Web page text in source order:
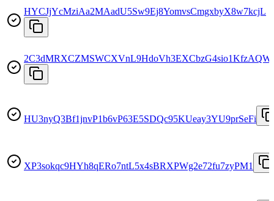
HYCJjYcMziAa2MAadU5Sw9Ej8YomvsCmgxbyX8w7kcjL
HU3nyQ3Bf1jnvP1b6vP63E5SDQc95KUeay3YU9prSeFi
XP3sokqc9HYh8qERo7ntL5x4sBRXPWg2e72fu7zyPM1